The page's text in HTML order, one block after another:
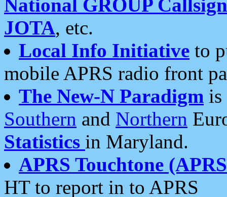
National GROUP
JOTA, etc.
Local Info Initiative to
mobile APRS radio front
The New-N Paradigm is
Southern and Northern
Statistics in Maryland.
APRS Touchtone
HT to report in to APRS